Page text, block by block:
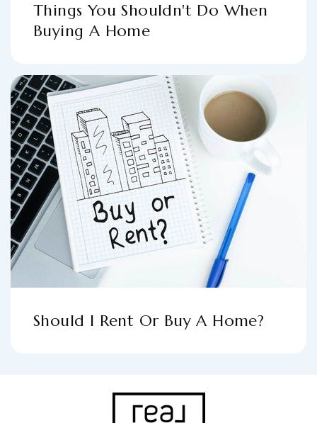
Things You Shouldn't Do When
Buying A Home
Should I Rent Or Buy A Home?